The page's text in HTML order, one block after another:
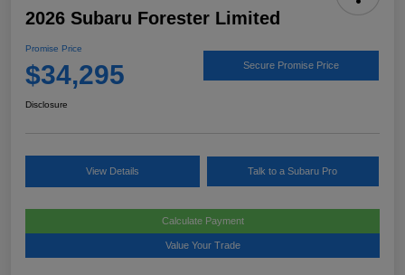
2026 Subaru Forester Limited
Promise Price
$34,295 Secure Promise Price
Disclosure
View Details Talk to a Subaru Pro
Calculate Payment
Value Your Trade